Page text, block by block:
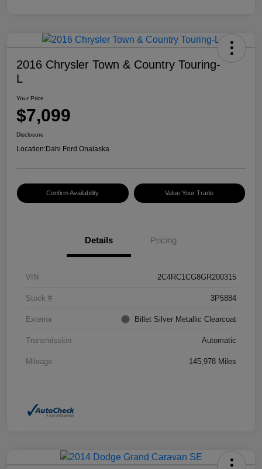
2016 Chrysler Town & Country Touring-
L
Your Price
$7,099
Disclosure
Location:Dahl Ford Onalaska
Confirm Availability Value Your Trade
Details Pricing
VIN 2C4RC1CG8GR200315
Stock # 3P5884
Exterior Billet Silver Metallic Clearcoat
Transmission Automatic
Mileage 145,978 Miles